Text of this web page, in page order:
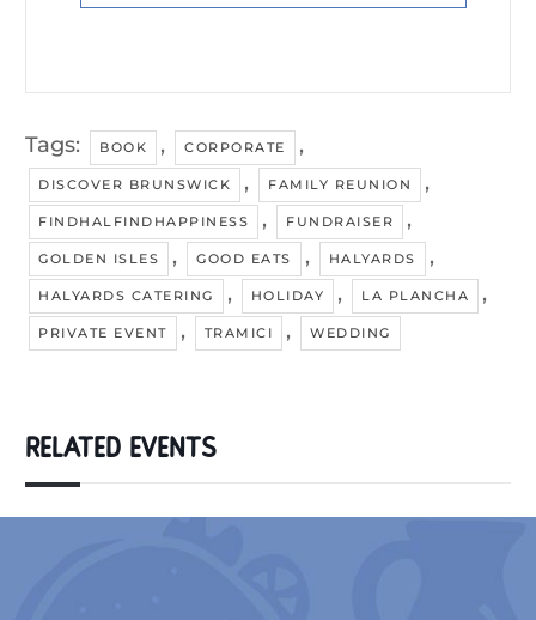
Tags: BOOK , CORPORATE ,
DISCOVER BRUNSWICK , FAMILY REUNION ,
FINDHALFINDHAPPINESS , FUNDRAISER ,
GOLDEN ISLES , GOOD EATS , HALYARDS ,
HALYARDS CATERING , HOLIDAY , LA PLANCHA ,
PRIVATE EVENT , TRAMICI , WEDDING
RELATED EVENTS